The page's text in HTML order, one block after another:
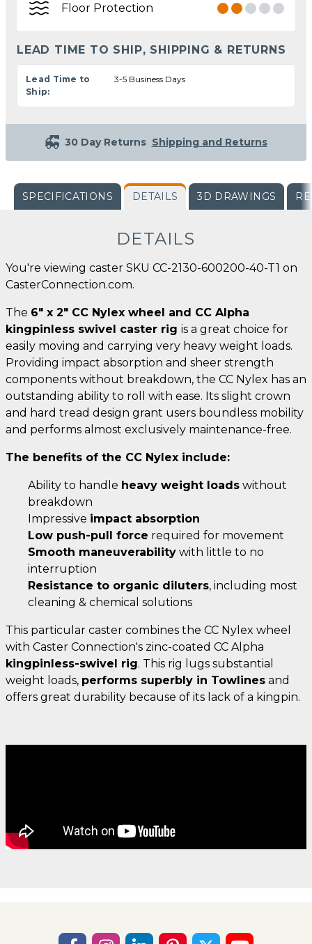
Floor Protection
LEAD TIME TO SHIP, SHIPPING & RETURNS
Lead Time to
Ship:
3-5 Business Days
30 Day Returns Shipping and Returns
SPECIFICATIONS DETAILS 3D DRAWINGS
DETAILS
You're viewing caster SKU CC-2130-600200-40-T1 on
CasterConnection.com.
The 6" x 2" CC Nylex wheel and CC Alpha
kingpinless swivel caster rig is a great choice for
easily moving and carrying very heavy weight loads.
Providing impact absorption and sheer strength
components without breakdown, the CC Nylex has an
outstanding ability to roll with ease. Its slight crown
and hard tread design grant users boundless mobility
and performs almost exclusively maintenance-free.
The benefits of the CC Nylex include:
Ability to handle heavy weight loads without
breakdown
Impressive impact absorption
Low push-pull force required for movement
Smooth maneuverability with little to no
interruption
Resistance to organic diluters, including most
cleaning & chemical solutions
This particular caster combines the CC Nylex wheel
with Caster Connection's zinc-coated CC Alpha
kingpinless-swivel rig. This rig lugs substantial
weight loads, performs superbly in Towlines and
offers great durability because of its lack of a kingpin.